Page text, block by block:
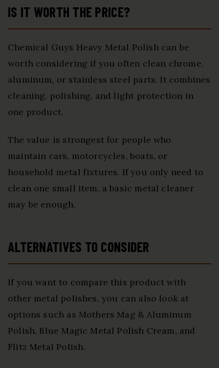
IS IT WORTH THE PRICE?
Chemical Guys Heavy Metal Polish can be
worth considering if you often clean chrome,
aluminum, or stainless steel parts. It combines
cleaning, polishing, and light protection in
one product.
The value is strongest for people who
maintain cars, motorcycles, boats, or
household metal fixtures. If you only need to
clean one small item, a basic metal cleaner
may be enough.
ALTERNATIVES TO CONSIDER
If you want to compare this product with
other metal polishes, you can also look at
options such as Mothers Mag & Aluminum
Polish, Blue Magic Metal Polish Cream, and
Flitz Metal Polish.